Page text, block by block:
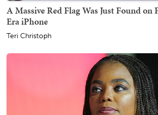
A Massive Red Flag Was Just Found
Era iPhone
Teri Christoph